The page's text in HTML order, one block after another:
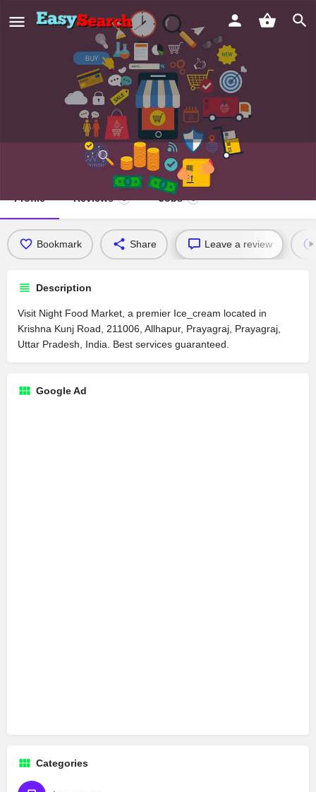
Night Food Market
Profile Reviews Jobs
Bookmark Share Leave a review
Description
Visit Night Food Market, a premier Ice_cream located in
Krishna Kunj Road, 211006, Allhapur, Prayagraj, Prayagraj,
Uttar Pradesh, India. Best services guaranteed.
Google Ad
Categories